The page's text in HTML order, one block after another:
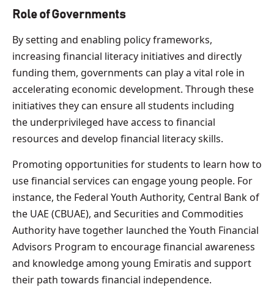
Role of Governments
By setting and enabling policy frameworks,
increasing financial literacy initiatives and directly
funding them, governments can play a vital role in
accelerating economic development. Through these
initiatives they can ensure all students including
the underprivileged have access to financial
resources and develop financial literacy skills.
Promoting opportunities for students to learn how to
use financial services can engage young people. For
instance, the Federal Youth Authority, Central Bank of
the UAE (CBUAE), and Securities and Commodities
Authority have together launched the Youth Financial
Advisors Program to encourage financial awareness
and knowledge among young Emiratis and support
their path towards financial independence.